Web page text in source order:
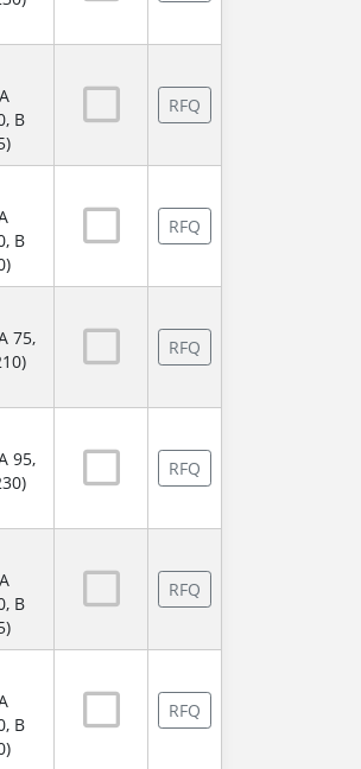
B
RFQ
B
RFQ
75,
RFQ
95,
RFQ
B
RFQ
B
RFQ